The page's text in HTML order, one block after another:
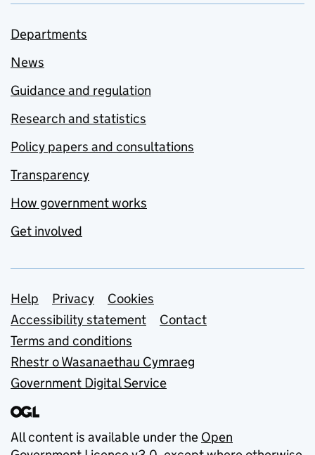
Departments
News
Guidance and regulation
Research and statistics
Policy papers and consultations
Transparency
How government works
Get involved
Support links
Help Privacy
Cookies
Accessibility statement
Contact
Terms and conditions
Rhestr o Wasanaethau Cymraeg
Government Digital Service
All content is available under the Open